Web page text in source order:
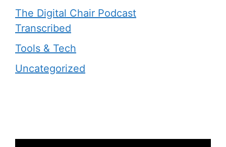
The Digital Chair Podcast
Transcribed
Tools & Tech
Uncategorized